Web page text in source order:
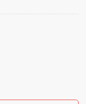
T-Shirt quantity